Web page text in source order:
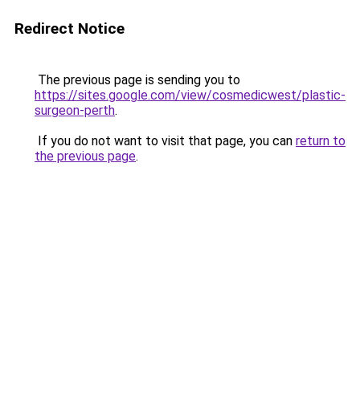
Redirect Notice
The previous page is sending you to
https://sites.google.com/view/cosmedicwest/plastic-
surgeon-perth.
If you do not want to visit that page, you can return to
the previous page.